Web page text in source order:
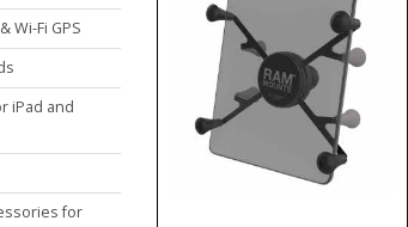
Wi-Fi GPS
iPad and
for